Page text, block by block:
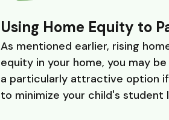
Using Home Equity to
As mentioned earlier, rising
equity in your home, you may
a particularly attractive option
to minimize your child's